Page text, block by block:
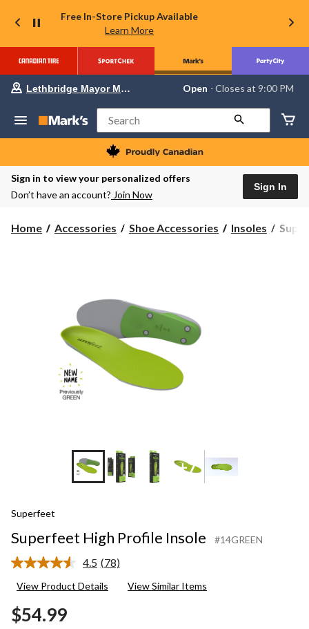
Free In-Store Pickup Available
Learn More
store
Lethbridge
Mayor
Magrath,
currently
Open,
PM
Lethbridge Mayor Magrath Open ⋅ Closes at 9:00 PM
Search
Sign in to view your personalized offers
Don’t have an account? Join Now
Sign In
Home Accessories Shoe Accessories Insoles
+7
Superfeet
Superfeet High Profile Insole #14GREEN
4.5 Read
Reviews.
(78)
View Product Details View Similar Items
$54.99